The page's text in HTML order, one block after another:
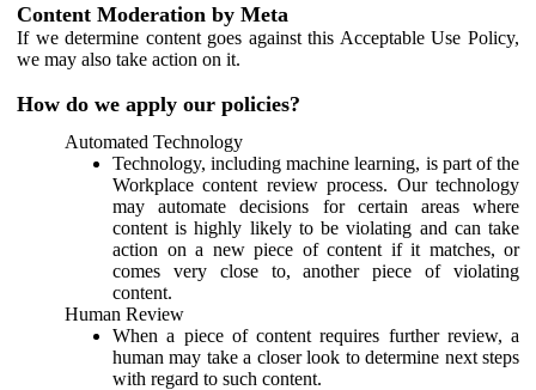
Content Moderation by Meta
If we determine content goes against this Acceptable Use Policy,
we may also take action on it.
How do we apply our policies?
Automated Technology
Technology, including machine learning, is part of the
Workplace content review process. Our technology
may automate decisions for certain areas where
content is highly likely to be violating and can take
action on a new piece of content if it matches, or
comes very close to, another piece of violating
content.
Human Review
When a piece of content requires further review, a
human may take a closer look to determine next steps
with regard to such content.